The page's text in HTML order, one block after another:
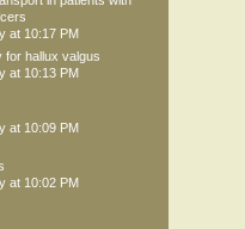
at 10:17 PM
for hallux valgus
at 10:13 PM
at 10:09 PM
at 10:02 PM